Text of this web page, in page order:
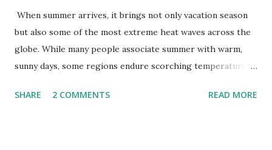
When summer arrives, it brings not only vacation season
but also some of the most extreme heat waves across the
globe. While many people associate summer with warm,
sunny days, some regions endure scorching temperatures
extremes into perspective, we’ve mapped the highest
SHARE 2 COMMENTS READ MORE